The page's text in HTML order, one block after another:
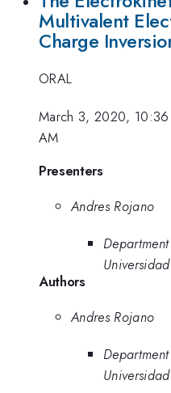
Multivalent
Charge
ORAL
March 3, 2020,
AM
Presenters
Andres Rojano
Authors
Andres Rojano